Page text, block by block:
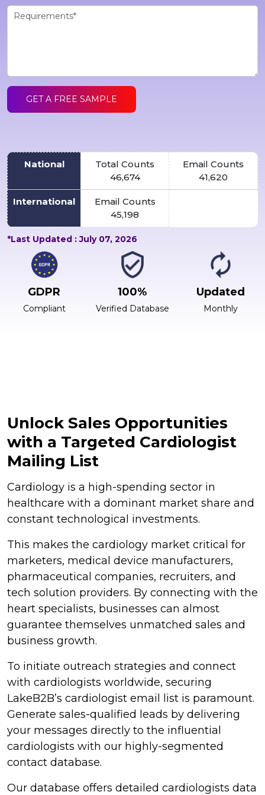
GET A FREE SAMPLE
National
Total Counts
46,674
Email Counts
41,620
International
Email Counts
45,198
*Last Updated : July 07, 2026
GDPR
Compliant
100%
Verified Database
Updated
Monthly
Unlock Sales Opportunities
with a Targeted Cardiologist
Mailing List
Cardiology is a high-spending sector in
healthcare with a dominant market share and
constant technological investments.
This makes the cardiology market critical for
marketers, medical device manufacturers,
pharmaceutical companies, recruiters, and
tech solution providers. By connecting with the
heart specialists, businesses can almost
guarantee themselves unmatched sales and
business growth.
To initiate outreach strategies and connect
with cardiologists worldwide, securing
LakeB2B’s cardiologist email list is paramount.
Generate sales-qualified leads by delivering
your messages directly to the influential
cardiologists with our highly-segmented
contact database.
Our database offers detailed cardiologists data